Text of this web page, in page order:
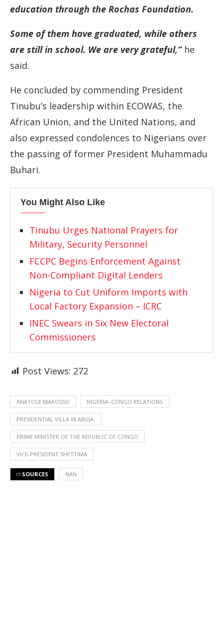
education through the Rochas Foundation.
Some of them have graduated, while others
are still in school. We are very grateful,”he
said.
He concluded by commending President
Tinubu’s leadership within ECOWAS, the
African Union, and the United Nations, and
also expressed condolences to Nigerians over
the passing of former President Muhammadu
Buhari.
You Might Also Like
Tinubu Urges National Prayers for
Military, Security Personnel
FCCPC Begins Enforcement Against
Non-Compliant Digital Lenders
Nigeria to Cut Uniform Imports with
Local Factory Expansion – ICRC
INEC Swears in Six New Electoral
Commissioners
Post Views: 272
ANATOLE MAKOSSO NIGERIA–CONGO RELATIONS
PRESIDENTIAL VILLA IN ABUJA.
PRIME MINISTER OF THE REPUBLIC OF CONGO
VICE-PRESIDENT SHETTIMA
SOURCES NAN